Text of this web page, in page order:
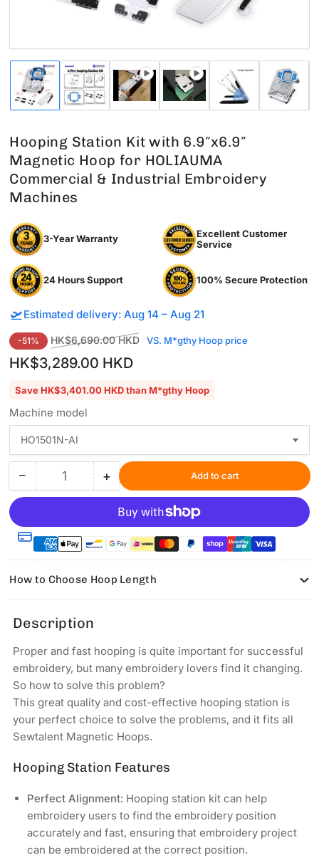
Load
image
1
gallery
view
Load
image
2
gallery
view
Load
image
3
gallery
view
Load
image
4
gallery
view
Load
image
5
gallery
view
Load
image
6
Hooping Station Kit with 6.9″x6.9″
Magnetic Hoop for HOLIAUMA
Commercial & Industrial Embroidery
Machines
3-Year Warranty
Excellent Customer
Service
24 Hours Support 100% Secure Protection
🛫Estimated delivery: Aug 14 – Aug 21
Regular
price
-51% HK$6,690.00 HKD VS. M*gthy Hoop price
HK$3,289.00 HKD
Save HK$3,401.00 HKD than M*gthy Hoop
Machine model
− Decrease
quantity
Hooping
Station
Kit
6.9″x6.9″
Magnetic
Hoop
for
HOLIAUMA
Commercial
&amp;
Industrial
Embroidery
Machines
Quantity +Increase
quantity
for
Hooping
Station
Kit
with
6.9″x6.9″
Magnetic
HOLIAUMA
Commercial
&amp;
Industrial
Embroidery
Machines
Add to cart
How to Choose Hoop Length
Description
Proper and fast hooping is quite important for successful
embroidery, but many embroidery lovers find it changing.
So how to solve this problem?
This great quality and cost-effective hooping station is
your perfect choice to solve the problems, and it fits all
Sewtalent Magnetic Hoops.
Hooping Station Features
Perfect Alignment:Hooping station kit can help
embroidery users to find the embroidery position
accurately and fast, ensuring that embroidery project
can be embroidered at the correct position.